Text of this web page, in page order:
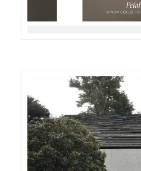
DETAILS